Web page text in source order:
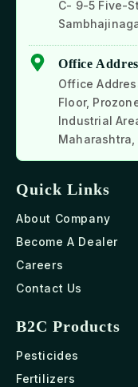
C- 9-5 Five-
Office
Office
Floor,
Industrial
Quick Links
About Company
Become A Dealer
Careers
Contact Us
B2C Products
Pesticides
Fertilizers